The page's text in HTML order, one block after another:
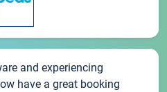
and experiencing
have a great booking